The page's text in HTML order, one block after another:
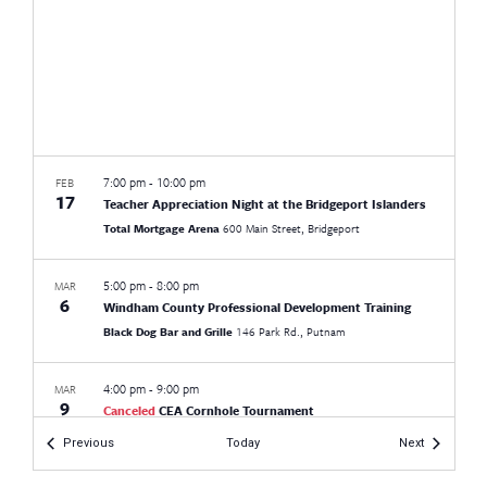
FEB
17 Teacher Appreciation Night at the Bridgeport Islanders
7:00 pm- 10:00 pm
Total Mortgage Arena 600 Main Street, Bridgeport
MAR
6 Windham County Professional Development Training
5:00 pm-8:00 pm
Black Dog Bar and Grille 146 Park Rd., Putnam
MAR
9 Canceled CEA Cornhole Tournament
4:00 pm-9:00 pm
Manchester Country Club
PreviousEvents Today NextEvents